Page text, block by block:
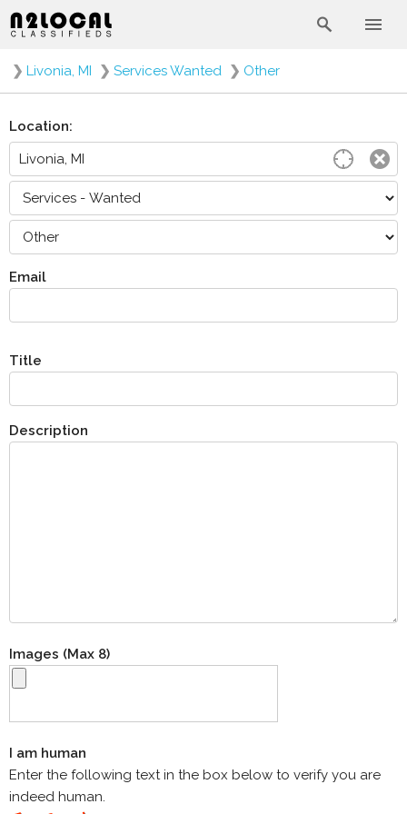
❯ Livonia, MI ❯ Services Wanted ❯ Other
Location:
Email
Title
Description
Images (Max 8)
I am human
Enter the following text in the box below to verify you are
indeed human.